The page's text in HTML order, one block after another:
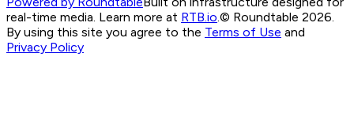
real-time media. Learn more at RTB.io © Roundtable 2026.
By using this site you agree to the Terms of Use and
Privacy Policy